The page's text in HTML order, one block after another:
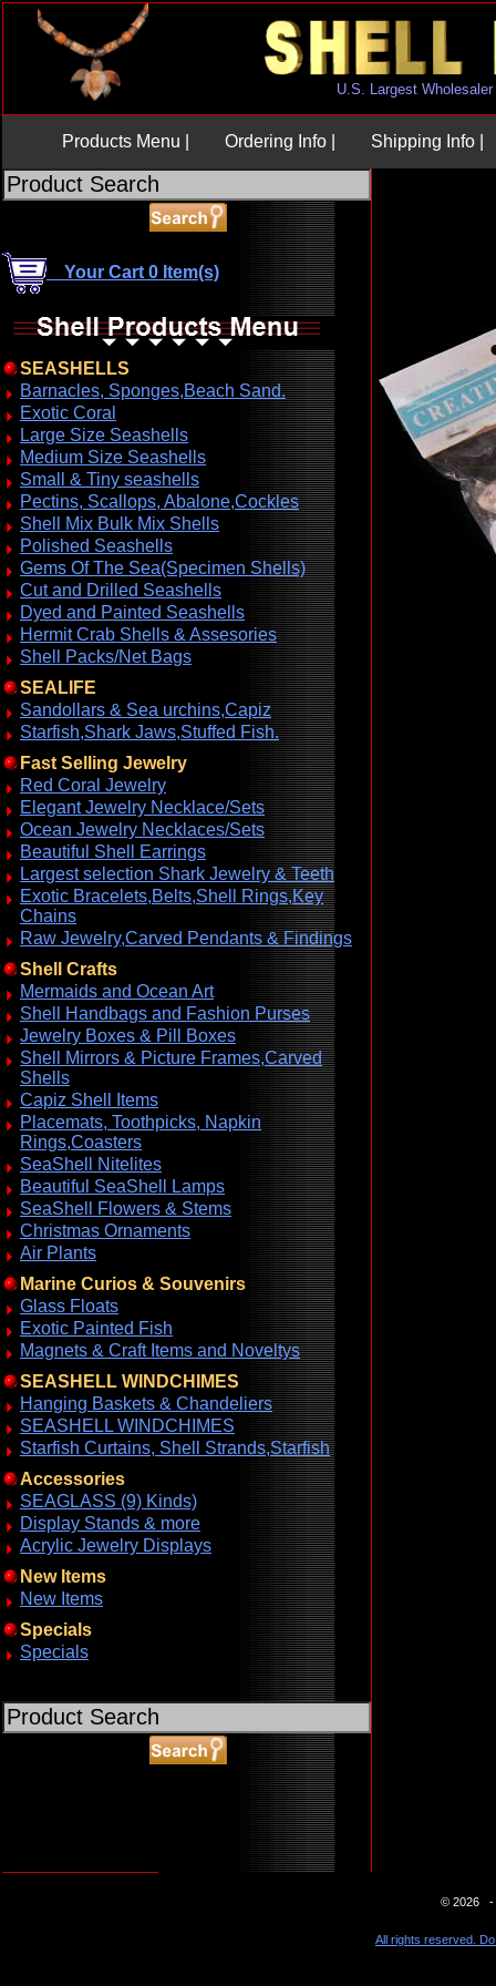
U.S. Largest
Products Menu | Ordering Info | Shipping Info |
Your Cart 0 Item(s)
SEASHELLS
Barnacles, Sponges,Beach Sand.
Exotic Coral
Large Size Seashells
Medium Size Seashells
Small & Tiny seashells
Pectins, Scallops, Abalone,Cockles
Shell Mix Bulk Mix Shells
Polished Seashells
Gems Of The Sea(Specimen Shells)
Cut and Drilled Seashells
Dyed and Painted Seashells
Hermit Crab Shells & Assesories
Shell Packs/Net Bags
SEALIFE
Sandollars & Sea urchins,Capiz
Starfish,Shark Jaws,Stuffed Fish.
Fast Selling Jewelry
Red Coral Jewelry
Elegant Jewelry Necklace/Sets
Ocean Jewelry Necklaces/Sets
Beautiful Shell Earrings
Largest selection Shark Jewelry & Teeth
Exotic Bracelets,Belts,Shell Rings,Key
Chains
Raw Jewelry,Carved Pendants & Findings
Shell Crafts
Mermaids and Ocean Art
Shell Handbags and Fashion Purses
Jewelry Boxes & Pill Boxes
Shell Mirrors & Picture Frames,Carved
Shells
Capiz Shell Items
Placemats, Toothpicks, Napkin
Rings,Coasters
SeaShell Nitelites
Beautiful SeaShell Lamps
SeaShell Flowers & Stems
Christmas Ornaments
Air Plants
Marine Curios & Souvenirs
Glass Floats
Exotic Painted Fish
Magnets & Craft Items and Noveltys
SEASHELL WINDCHIMES
Hanging Baskets & Chandeliers
SEASHELL WINDCHIMES
Starfish Curtains, Shell Strands,Starfish
Accessories
SEAGLASS (9) Kinds)
Display Stands & more
Acrylic Jewelry Displays
New Items
New Items
Specials
Specials
© 2026 -
All rights reserved.